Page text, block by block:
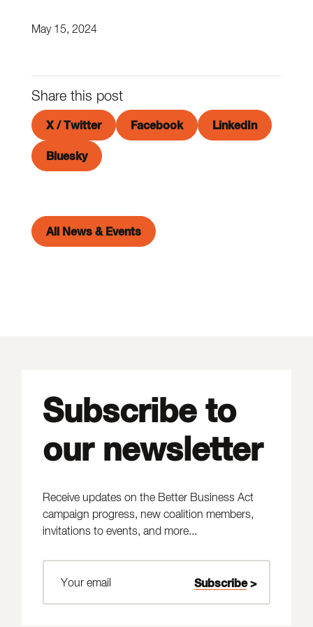
May 15, 2024
Share this post
X / Twitter Facebook LinkedIn
Bluesky
All News & Events
Subscribe to
our newsletter
Receive updates on the Better Business Act
campaign progress, new coalition members,
invitations to events, and more...